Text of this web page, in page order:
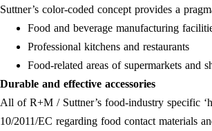
Suttner’s color-coded concept provides a
Food and beverage manufacturing
Professional kitchens and restaurants
Food-related areas of supermarkets and
Durable and effective accessories
All of R+M / Suttner’s food-industry specific
10/2011/EC regarding food contact materials